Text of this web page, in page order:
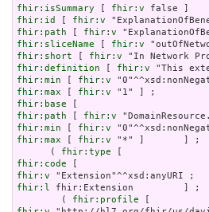
fhir:isSummary [ fhir:v
fhir:id
[ fhir:v
fhir:path [ fhir:v
fhir:sliceName [ fhir:v
fhir:short [ fhir:v
fhir:definition [ fhir:v
fhir:min [ fhir:v
fhir:max [ fhir:v
fhir:base
fhir:path [ fhir:v
fhir:min [ fhir:v
fhir:max [ fhir:v "*" ]       ] ;
      (
fhir:type
fhir:code
fhir:v
fhir:l fhir:Extension         ] ;
        (
fhir:profile